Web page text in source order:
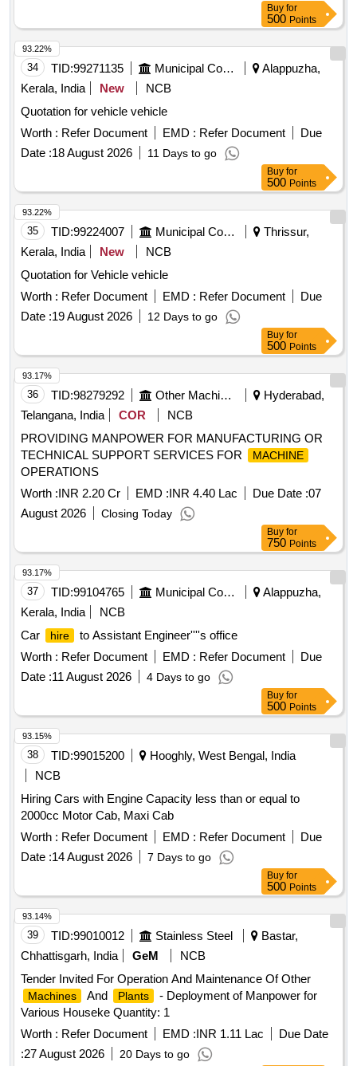
Buy for
500 Points
34 TID:99271135 Municipal Corporations
Alappuzha,
Kerala, India
New
NCB
Quotation for vehicle vehicle
Worth : Refer Document EMD : Refer Document
Due
Date :18 August 2026 11 Days to go
93.22%
Buy for
500 Points
35 TID:99224007 Municipal Corporations
Thrissur,
Kerala, India
New
NCB
Quotation for Vehicle vehicle
Worth : Refer Document EMD : Refer Document
Due
Date :19 August 2026 12 Days to go
93.22%
Buy for
500 Points
36 TID:98279292 Other Machinery
Hyderabad,
Telangana, India
COR
NCB
PROVIDING MANPOWER FOR MANUFACTURING OR
TECHNICAL SUPPORT SERVICES FOR
MACHINE
OPERATIONS
Worth :INR 2.20 Cr EMD :INR 4.40 Lac Due Date :07
August 2026
Closing Today
93.17%
Buy for
750 Points
37 TID:99104765 Municipal Corporations
Alappuzha,
Kerala, India
NCB
Car
hire
to Assistant Engineer''''s office
Worth : Refer Document EMD : Refer Document
Due
Date :11 August 2026 4 Days to go
93.17%
Buy for
500 Points
38 TID:99015200
Hooghly, West Bengal, India
NCB
Hiring Cars with Engine Capacity less than or equal to
2000cc Motor Cab, Maxi Cab
Worth : Refer Document EMD : Refer Document
Due
Date :14 August 2026 7 Days to go
93.15%
Buy for
500 Points
39 TID:99010012 Stainless Steel
Bastar,
Chhattisgarh, India
GeM
NCB
Tender Invited For Operation And Maintenance Of Other
Machines And Plants
- Deployment of Manpower for
Various Houseke Quantity: 1
Worth : Refer Document EMD :INR 1.11 Lac
Due Date
:27 August 2026 20 Days to go
93.14%